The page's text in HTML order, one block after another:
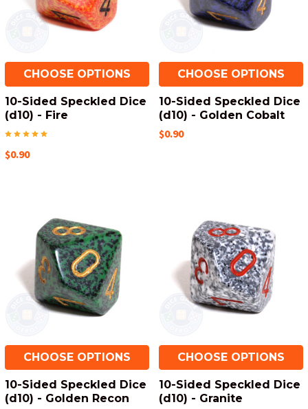
CHOOSE OPTIONS
10-Sided Speckled Dice
(d10) - Fire
$0.90
CHOOSE OPTIONS
10-Sided Speckled Dice
(d10) - Golden Cobalt
$0.90
CHOOSE OPTIONS
10-Sided Speckled Dice
(d10) - Golden Recon
CHOOSE OPTIONS
10-Sided Speckled Dice
(d10) - Granite